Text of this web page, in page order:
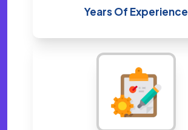
Years Of Experience